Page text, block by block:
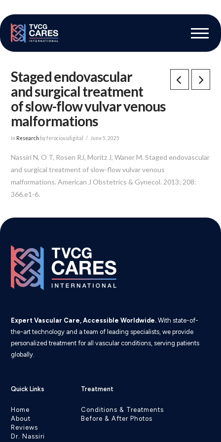
Staged endovascular
and surgical treatment
of slow-flow vulvar venous
malformations
In Research by ferociousdigital June 5, 2025
Nassiri N, O T, Rosen RJ, Moritz J, Waner M. Staged endovascular
and surgical treatment of slow-flow vulvar venous
malformations. American J Obstetrics & Gynecol. 2013; 208:
366.e1-6.
Expert Vascular Care, Accessible Worldwide. With state-of-
the-art technology and a team of leading specialists, we provide
personalized treatment for all vascular conditions, serving patients
globally.
Quick Links
Home
About
Reviews
Dr. Nassiri
Treatment
Conditions & Treatments
Before & After Photos